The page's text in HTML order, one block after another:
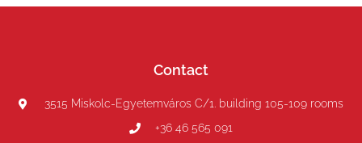
Contact
3515 Miskolc-Egyetemváros C/1. building 105-109 rooms
+36 46 565 091